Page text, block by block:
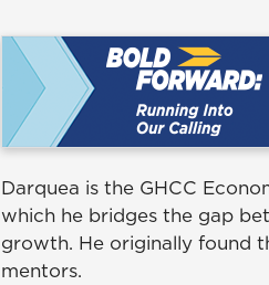
Darquea is the GHCC
which he bridges the gap
growth. He originally found
mentors.